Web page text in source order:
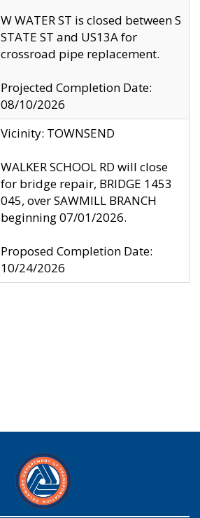
W WATER ST is closed between S
STATE ST and US13A for
crossroad pipe replacement.
Projected Completion Date:
08/10/2026
Vicinity: TOWNSEND
WALKER SCHOOL RD will close
for bridge repair, BRIDGE 1453
045, over SAWMILL BRANCH
beginning 07/01/2026.
Proposed Completion Date:
10/24/2026